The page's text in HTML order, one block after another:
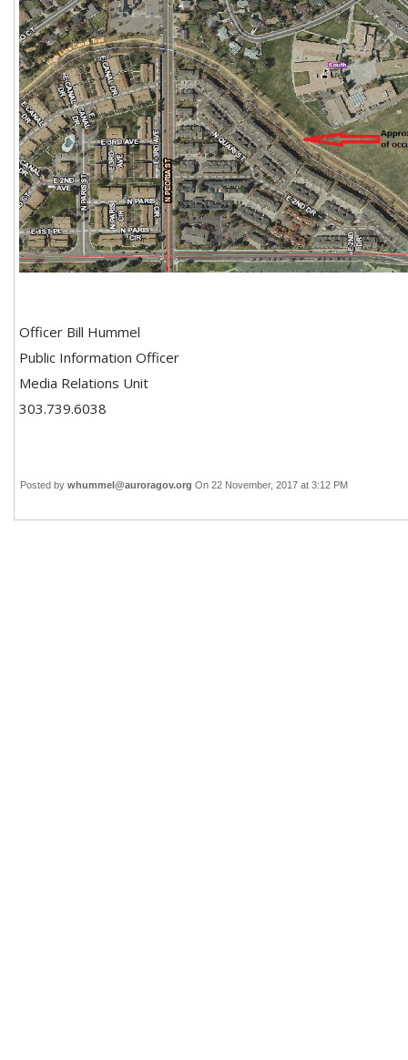
Officer Bill Hummel
Public Information Officer
Media Relations Unit
303.739.6038
Posted by whummel@auroragov.org On 22 November, 2017 at 3:12 PM